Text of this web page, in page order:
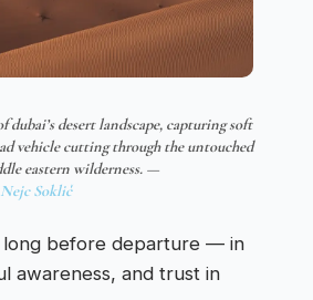
desert landscape, capturing soft
vehicle cutting through the untouched
eastern wilderness. —
Nejc Soklič
long before departure — in
awareness, and trust in